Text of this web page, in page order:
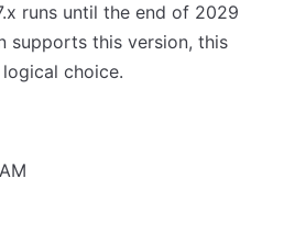
tab)runs until the end of 2029
supports this version, this
choice.